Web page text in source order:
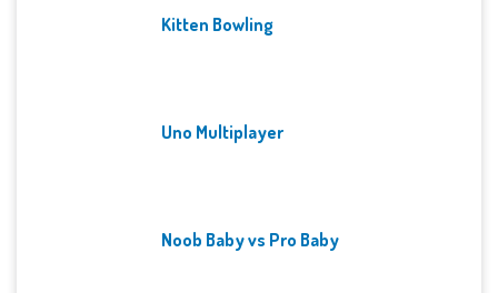
Kitten Bowling
Uno Multiplayer
Noob Baby vs Pro Baby